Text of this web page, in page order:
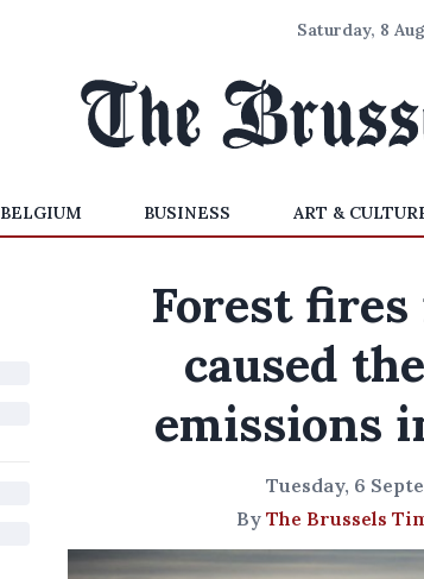
Saturday, 8
BELGIUM BUSINESS ART &
Forest
caused
emissions
Tuesday, 6
By The Brussels